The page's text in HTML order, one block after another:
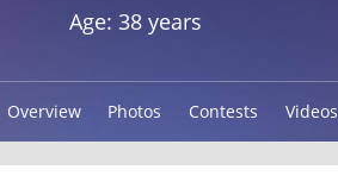
Age: 38 years
Overview Photos Contests Videos